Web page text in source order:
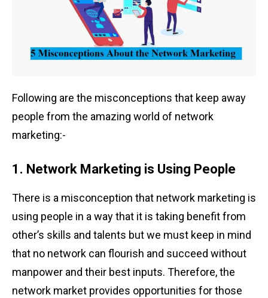
Following are the misconceptions that keep away
people from the amazing world of network
marketing:-
1. Network Marketing is Using People
There is a misconception that network marketing is
using people in a way that it is taking benefit from
other’s skills and talents but we must keep in mind
that no network can flourish and succeed without
manpower and their best inputs. Therefore, the
network market provides opportunities for those